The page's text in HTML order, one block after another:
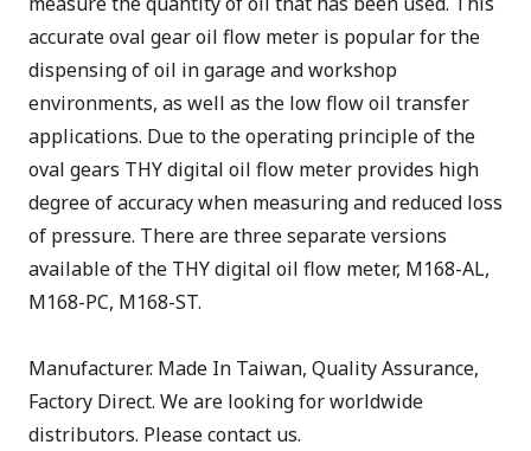
accurate oval gear oil flow meter is popular for the
dispensing of oil in garage and workshop
environments, as well as the low flow oil transfer
applications. Due to the operating principle of the
oval gears THY digital oil flow meter provides high
degree of accuracy when measuring and reduced loss
of pressure. There are three separate versions
available of the THY digital oil flow meter, M168-AL,
M168-PC, M168-ST.
Manufacturer. Made In Taiwan, Quality Assurance,
Factory Direct. We are looking for worldwide
distributors. Please contact us.